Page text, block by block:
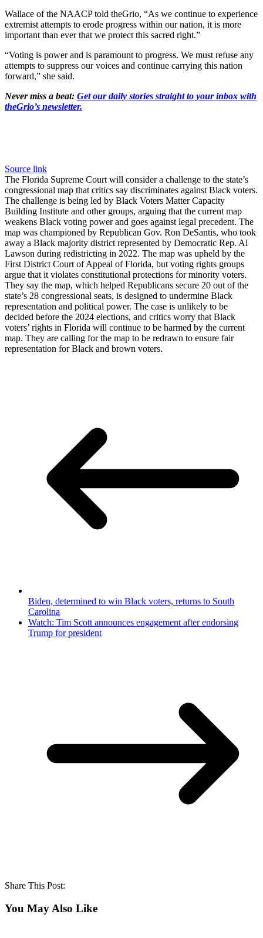
Wallace of the NAACP told theGrio, “As we continue to experience
extremist attempts to erode progress within our nation, it is more
important than ever that we protect this sacred right.”
“Voting is power and is paramount to progress. We must refuse any
attempts to suppress our voices and continue carrying this nation
forward,” she said.
Never miss a beat: Get our daily stories straight to your inbox with
theGrio’s newsletter.
Source link
The Florida Supreme Court will consider a challenge to the state’s
congressional map that critics say discriminates against Black voters.
The challenge is being led by Black Voters Matter Capacity
Building Institute and other groups, arguing that the current map
weakens Black voting power and goes against legal precedent. The
map was championed by Republican Gov. Ron DeSantis, who took
away a Black majority district represented by Democratic Rep. Al
Lawson during redistricting in 2022. The map was upheld by the
First District Court of Appeal of Florida, but voting rights groups
argue that it violates constitutional protections for minority voters.
They say the map, which helped Republicans secure 20 out of the
state’s 28 congressional seats, is designed to undermine Black
representation and political power. The case is unlikely to be
decided before the 2024 elections, and critics worry that Black
voters’ rights in Florida will continue to be harmed by the current
map. They are calling for the map to be redrawn to ensure fair
representation for Black and brown voters.
Biden, determined to win Black voters, returns to South
Carolina
Watch: Tim Scott announces engagement after endorsing
Trump for president
Share This Post:
You May Also Like